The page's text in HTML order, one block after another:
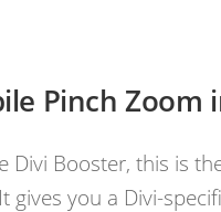
Pinch Zoom
Divi Booster, this is
gives you a Divi-